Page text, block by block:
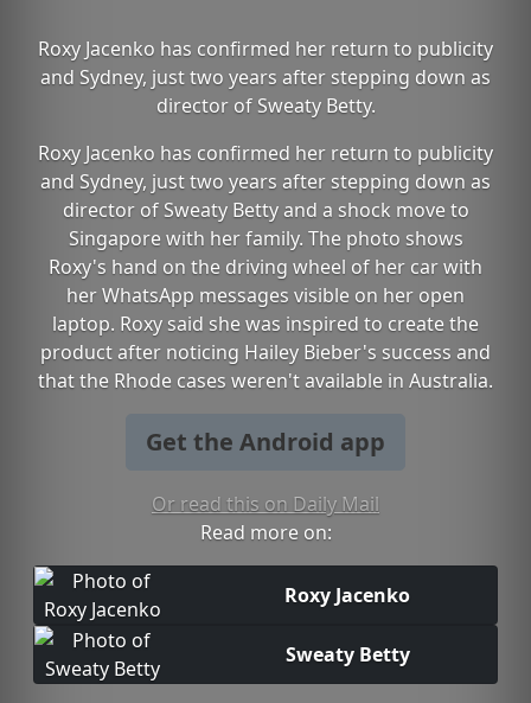
Roxy Jacenko has confirmed her return to publicity
and Sydney, just two years after stepping down as
director of Sweaty Betty.
Roxy Jacenko has confirmed her return to publicity
and Sydney, just two years after stepping down as
director of Sweaty Betty and a shock move to
Singapore with her family. The photo shows
Roxy's hand on the driving wheel of her car with
her WhatsApp messages visible on her open
laptop. Roxy said she was inspired to create the
product after noticing Hailey Bieber's success and
that the Rhode cases weren't available in Australia.
Get the Android app
Or read this on Daily Mail
Read more on:
Roxy Jacenko
Sweaty Betty